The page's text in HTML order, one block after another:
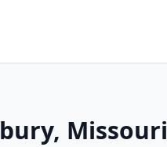
Missouri